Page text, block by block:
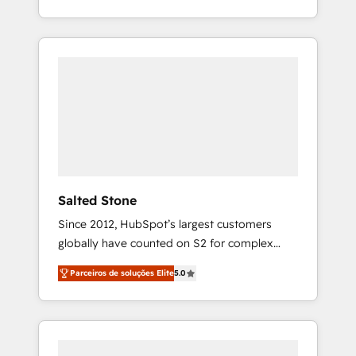
With 2,750+ HubSpot projects delivered and
370+ specialists across EMEA, APAC and NAM,
Salted Stone
Since 2012, HubSpot’s largest customers
globally have counted on S2 for complex
migrations, change management, systems
integration, and creative solutions that
deliver measurable impact and transform
brand experiences As one of the few full-
Parceiros de soluções Elite5.0